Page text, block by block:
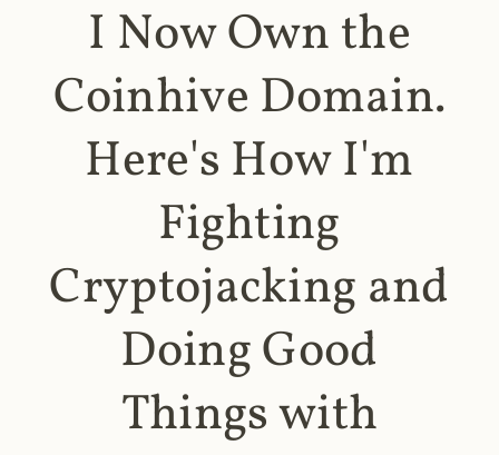
I Now Own the
Coinhive Domain.
Here's How I'm
Fighting
Cryptojacking and
Doing Good
Things with